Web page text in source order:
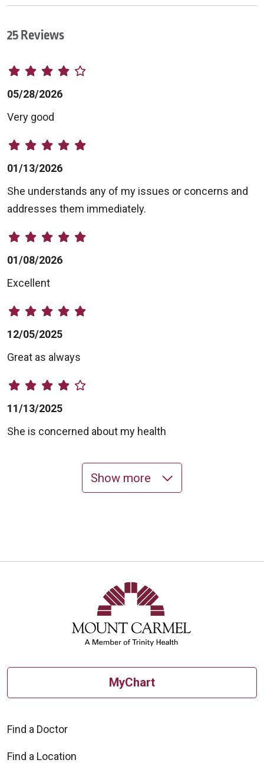
25 Reviews
05/28/2026
Very good
01/13/2026
She understands any of my issues or concerns and
addresses them immediately.
01/08/2026
Excellent
12/05/2025
Great as always
11/13/2025
She is concerned about my health
10/21/2025
Show more
MyChart
Find a Doctor
Find a Location